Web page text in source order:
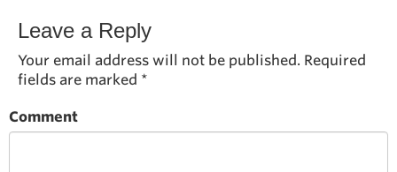
Leave a Reply
Your email address will not be published. Required
fields are marked *
Comment